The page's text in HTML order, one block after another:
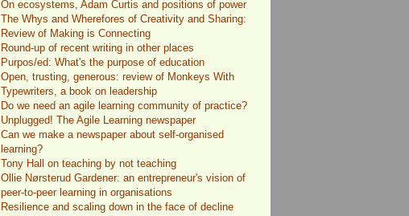
On ecosystems, Adam Curtis and positions of power
The Whys and Wherefores of Creativity and Sharing:
Review of Making is Connecting
Round-up of recent writing in other places
Purpos/ed: What's the purpose of education
Open, trusting, generous: review of Monkeys With
Typewriters, a book on leadership
Do we need an agile learning community of practice?
Unplugged! The Agile Learning newspaper
Can we make a newspaper about self-organised
learning?
Tony Hall on teaching by not teaching
Ollie Nørsterud Gardener: an entrepreneur's vision of
peer-to-peer learning in organisations
Resilience and scaling down in the face of decline